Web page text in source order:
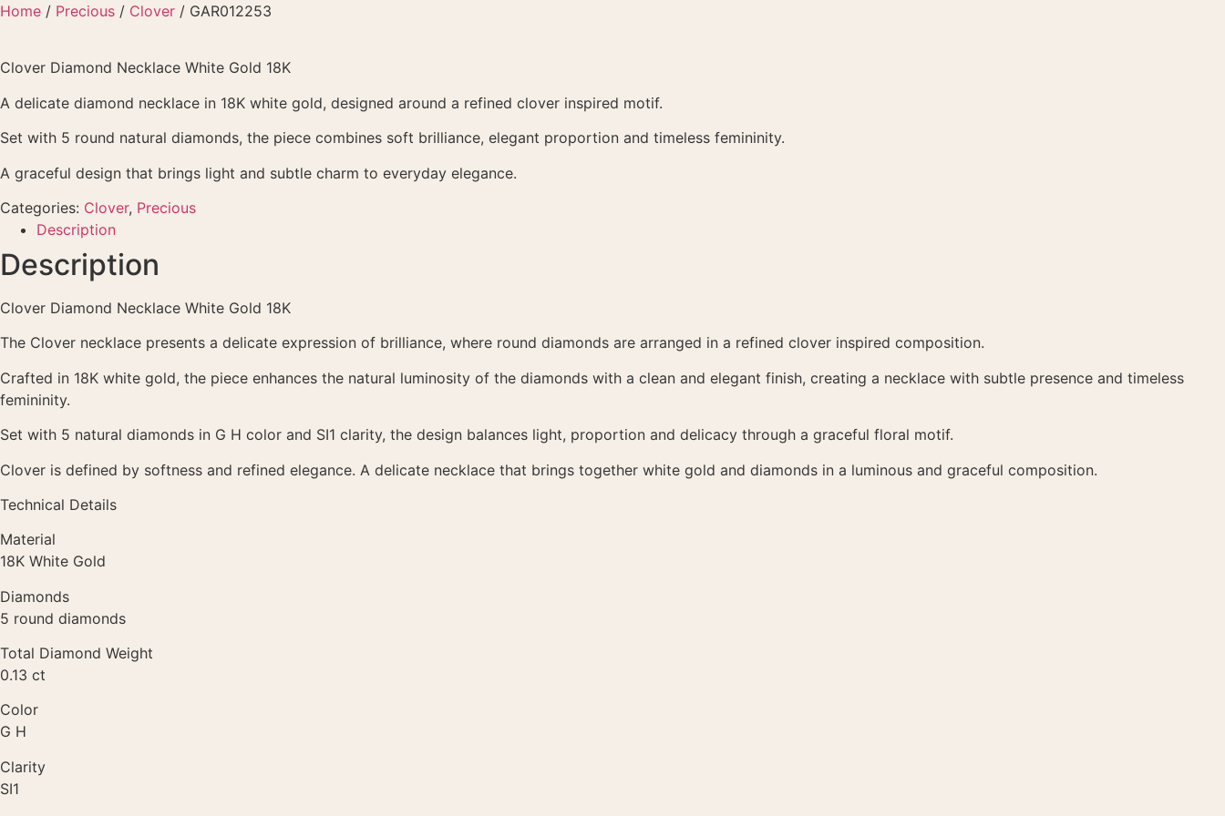
Skip
Home / Precious / Clover / GAR012253
Clover Diamond Necklace White Gold 18K
A delicate diamond necklace in 18K white gold, designed around a refined clover inspired motif.
Set with 5 round natural diamonds, the piece combines soft brilliance, elegant proportion and timeless femininity.
A graceful design that brings light and subtle charm to everyday elegance.
Categories: Clover, Precious
Description
Description
Clover Diamond Necklace White Gold 18K
The Clover necklace presents a delicate expression of brilliance, where round diamonds are arranged in a refined clover inspired composition.
Crafted in 18K white gold, the piece enhances the natural luminosity of the diamonds with a clean and elegant finish, creating a necklace with subtle presence and timeless
femininity.
Set with 5 natural diamonds in G H color and SI1 clarity, the design balances light, proportion and delicacy through a graceful floral motif.
Clover is defined by softness and refined elegance. A delicate necklace that brings together white gold and diamonds in a luminous and graceful composition.
Technical Details
Material
18K White Gold
Diamonds
5 round diamonds
Total Diamond Weight
0.13 ct
Color
G H
Clarity
SI1